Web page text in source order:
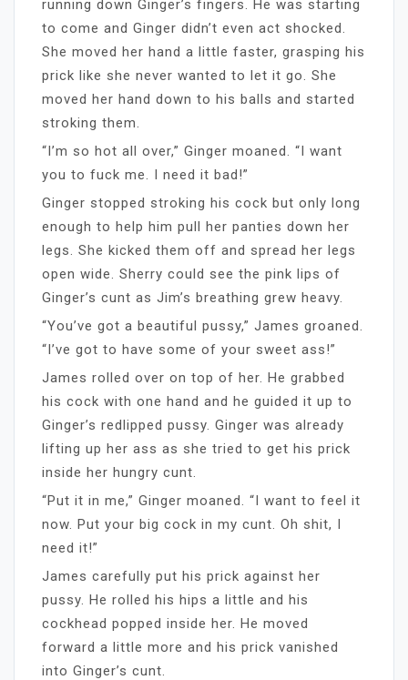
running down Ginger’s fingers. He was starting
to come and Ginger didn’t even act shocked.
She moved her hand a little faster, grasping his
prick like she never wanted to let it go. She
moved her hand down to his balls and started
stroking them.
“I’m so hot all over,” Ginger moaned. “I want
you to fuck me. I need it bad!”
Ginger stopped stroking his cock but only long
enough to help him pull her panties down her
legs. She kicked them off and spread her legs
open wide. Sherry could see the pink lips of
Ginger’s cunt as Jim’s breathing grew heavy.
“You’ve got a beautiful pussy,” James groaned.
“I’ve got to have some of your sweet ass!”
James rolled over on top of her. He grabbed
his cock with one hand and he guided it up to
Ginger’s redlipped pussy. Ginger was already
lifting up her ass as she tried to get his prick
inside her hungry cunt.
“Put it in me,” Ginger moaned. “I want to feel it
now. Put your big cock in my cunt. Oh shit, I
need it!”
James carefully put his prick against her
pussy. He rolled his hips a little and his
cockhead popped inside her. He moved
forward a little more and his prick vanished
into Ginger’s cunt.